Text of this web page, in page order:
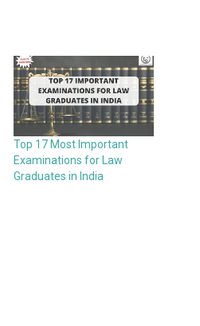
Top 17 Most Important
Examinations for Law
Graduates in India